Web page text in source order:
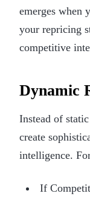
emerges when
your repricing
competitive
Dynamic
Instead of
create
intelligence.
If